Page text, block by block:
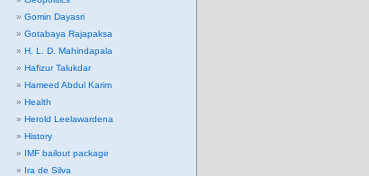
Gomin Dayasri
Gotabaya Rajapaksa
H. L. D. Mahindapala
Hafizur Talukdar
Hameed Abdul Karim
Health
Herold Leelawardena
History
IMF bailout package
Ira de Silva